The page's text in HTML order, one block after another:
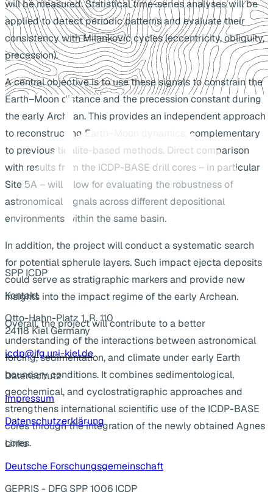
will be measured. Statistical time-series analyses will be
applied to detect periodic patterns and evaluate their
consistency with Milanković cycles (eccentricity, obliquity,
precession).
A central objective is to use these signals to constrain the
Earth–Moon distance and the precession constant during
the early Archean. This provides an independent approach
to reconstructing Earth–Moon dynamics, complementary
to previous tidalite-based methods. Direct comparison
with results from the ICDP-BASE drill cores – in particular
Site 5A – will allow for evaluating the robustness of
astronomical signals across different depositional
environments within the same basin.
In addition, the project will conduct a systematic search
for potential spherule layers. Such impact ejecta deposits
could serve as stratigraphic markers and provide new
insights into the impact regime of the early Archean.
Overall, the project will contribute to a better
understanding of the interactions between astronomical
forcing, sedimentation, and climate under early Earth
boundary conditions. It combines sedimentological,
geochemical, and cyclostratigraphic approaches and
strengthens international scientific use of the ICDP-BASE
cores through the integration of the newly obtained Agnes
cores.
SPP ICDP
Kontakt
Otto-Hahn-Platz 1, R. 110
24118 Kiel Germany
icdp@ifg.uni-kiel.de
Datenschutz
Impressum
Datenschutzerklärung
Links
Deutsche Forschungsgemeinschaft
GEPRIS - DFG SPP 1006 ICDP